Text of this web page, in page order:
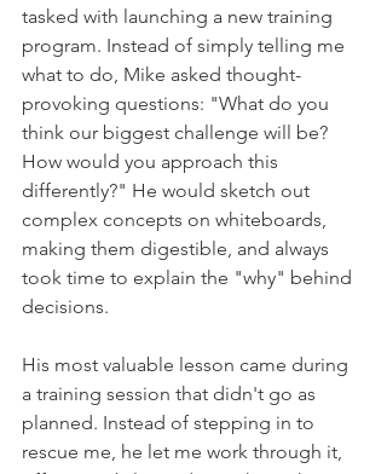
tasked with launching a new training
program. Instead of simply telling me
what to do, Mike asked thought-
provoking questions: "What do you
think our biggest challenge will be?
How would you approach this
differently?" He would sketch out
complex concepts on whiteboards,
making them digestible, and always
took time to explain the "why" behind
decisions.
His most valuable lesson came during
a training session that didn't go as
planned. Instead of stepping in to
rescue me, he let me work through it,